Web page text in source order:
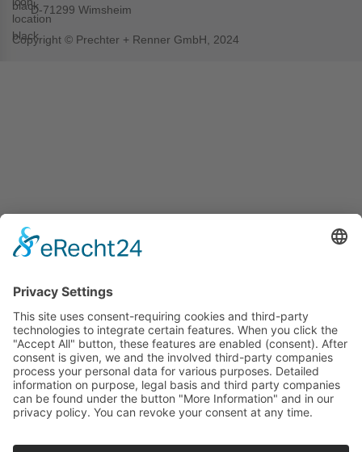
D-71299 Wimsheim
Copyright © Prechter + Renner GmbH, 2024